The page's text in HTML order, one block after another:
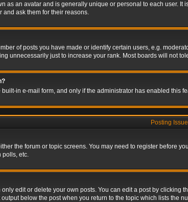
as an avatar and is generally unique or personal to each user.
and ask them for their reasons.
of posts you have made or identify certain users, e.g.
unnecessarily just to increase your rank. Most boards will not
in e-mail form, and only if the administrator has enabled this
Posting
the forum or topic screens. You may need to register before
polls, etc.
edit or delete your own posts. You can edit a post by
below the post when you return to the topic which lists the